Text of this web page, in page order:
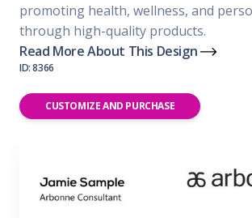
promoting health, wellness, and
through high-quality products.
Read More About This Design
ID: 8366
CUSTOMIZE AND PURCHASE